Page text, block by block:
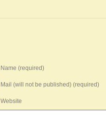
Name (required)
Mail (will not be published) (required)
Website